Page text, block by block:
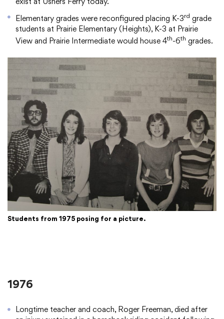
Elementary grades were reconfigured placing K-3rd grade
students at Prairie Elementary (Heights), K-3 at Prairie
View and Prairie Intermediate would house 4th-6th grades.
Students from 1975 posing for a picture.
1976
Longtime teacher and coach, Roger Freeman, died after